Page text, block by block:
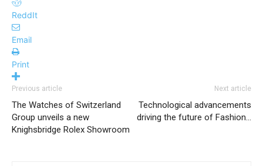
ReddIt
Email
Print
Previous article
The Watches of Switzerland
Group unveils a new
Knighsbridge Rolex Showroom
Next article
Technological advancements
driving the future of Fashion…